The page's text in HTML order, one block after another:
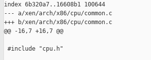
index 6b320a7..16608b1 100644
--- a/xen/arch/x86/cpu/common.c
+++ b/xen/arch/x86/cpu/common.c
@@ -16,7 +16,7 @@
#include "cpu.h"